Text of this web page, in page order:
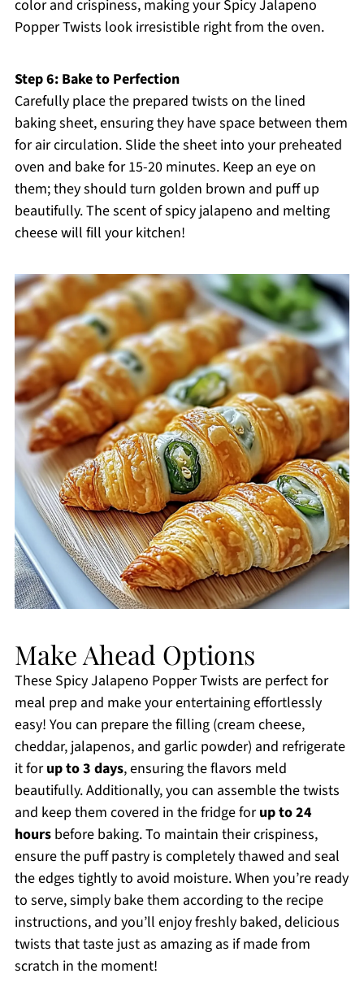
color and crispiness, making your Spicy Jalapeno
Popper Twists look irresistible right from the oven.
Step 6: Bake to Perfection
Carefully place the prepared twists on the lined
baking sheet, ensuring they have space between them
for air circulation. Slide the sheet into your preheated
oven and bake for 15-20 minutes. Keep an eye on
them; they should turn golden brown and puff up
beautifully. The scent of spicy jalapeno and melting
cheese will fill your kitchen!
Make Ahead Options
These Spicy Jalapeno Popper Twists are perfect for
meal prep and make your entertaining effortlessly
easy! You can prepare the filling (cream cheese,
cheddar, jalapenos, and garlic powder) and refrigerate
it forup to 3 days, ensuring the flavors meld
beautifully. Additionally, you can assemble the twists
and keep them covered in the fridge forup to 24
hoursbefore baking. To maintain their crispiness,
ensure the puff pastry is completely thawed and seal
the edges tightly to avoid moisture. When you’re ready
to serve, simply bake them according to the recipe
instructions, and you’ll enjoy freshly baked, delicious
twists that taste just as amazing as if made from
scratch in the moment!